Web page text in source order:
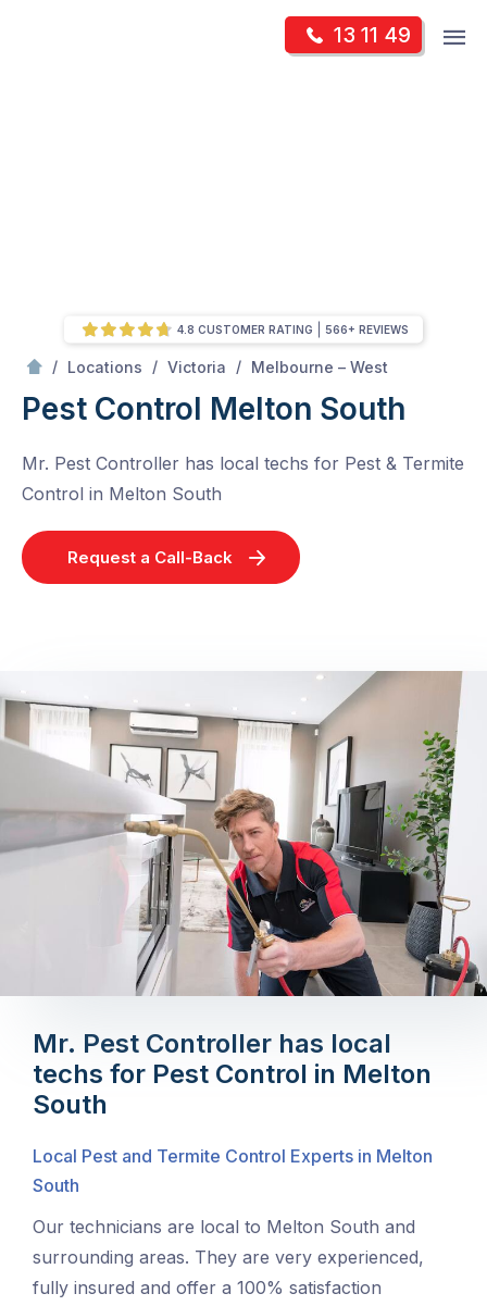
13 11 49
/ Locations / Victoria / Melbourne – West
Pest Control Melton South
Mr. Pest Controller has local techs for Pest & Termite
Control in Melton South
Request a Call-Back
4.8 CUSTOMER RATING 566+ REVIEWS
Mr. Pest Controller has local
techs for Pest Control in Melton
South
Local Pest and Termite Control Experts in Melton
South
Our technicians are local to Melton South and
surrounding areas. They are very experienced,
fully insured and offer a 100% satisfaction